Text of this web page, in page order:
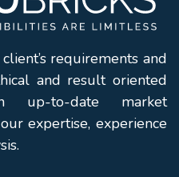
requirements and
and result oriented
up-to-date market
expertise, experience